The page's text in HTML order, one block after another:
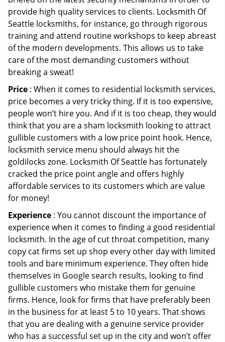
provide high quality services to clients. Locksmith Of
Seattle locksmiths, for instance, go through rigorous
training and attend routine workshops to keep abreast
of the modern developments. This allows us to take
care of the most demanding customers without
breaking a sweat!
Price : When it comes to residential locksmith services,
price becomes a very tricky thing. If it is too expensive,
people won’t hire you. And if it is too cheap, they would
think that you are a sham locksmith looking to attract
gullible customers with a low price point hook. Hence,
locksmith service menu should always hit the
goldilocks zone. Locksmith Of Seattle has fortunately
cracked the price point angle and offers highly
affordable services to its customers which are value
for money!
Experience : You cannot discount the importance of
experience when it comes to finding a good residential
locksmith. In the age of cut throat competition, many
copy cat firms set up shop every other day with limited
tools and bare minimum experience. They often hide
themselves in Google search results, looking to find
gullible customers who mistake them for genuine
firms. Hence, look for firms that have preferably been
in the business for at least 5 to 10 years. That shows
that you are dealing with a genuine service provider
who has a successful set up in the city and won’t offer